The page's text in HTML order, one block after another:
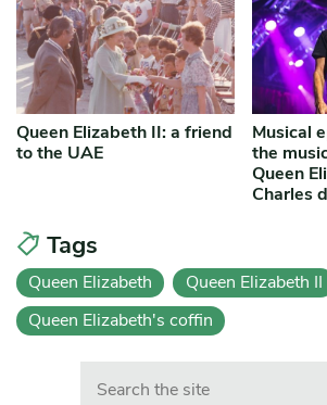
Queen Elizabeth II: a friend
to the UAE
Musical
the
Queen
Charles
Tags
Queen Elizabeth
Queen Elizabeth II
Queen Elizabeth's coffin